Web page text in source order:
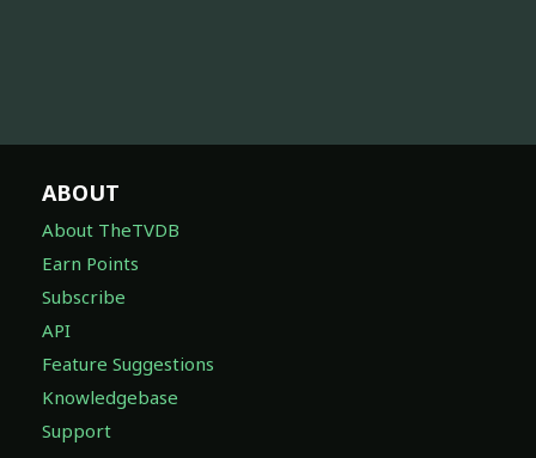
ABOUT
About TheTVDB
Earn Points
Subscribe
API
Feature Suggestions
Knowledgebase
Support